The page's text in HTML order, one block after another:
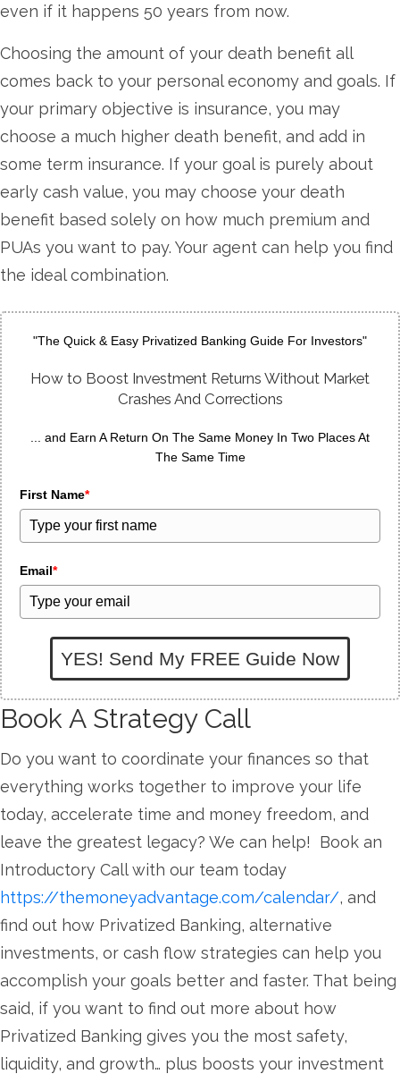
even if it happens 50 years from now.
Choosing the amount of your death benefit all
comes back to your personal economy and goals. If
your primary objective is insurance, you may
choose a much higher death benefit, and add in
some term insurance. If your goal is purely about
early cash value, you may choose your death
benefit based solely on how much premium and
PUAs you want to pay. Your agent can help you find
the ideal combination.
"The Quick & Easy Privatized Banking Guide For Investors"
How to Boost Investment Returns Without Market
Crashes And Corrections
... and Earn A Return On The Same Money In Two Places At
The Same Time
First Name*
Email*
YES! Send My FREE Guide Now
Book A Strategy Call
Do you want to coordinate your finances so that
everything works together to improve your life
today, accelerate time and money freedom, and
leave the greatest legacy? We can help! Book an
Introductory Call with our team today
https://themoneyadvantage.com/calendar/, and
find out how Privatized Banking, alternative
investments, or cash flow strategies can help you
accomplish your goals better and faster. That being
said, if you want to find out more about how
Privatized Banking gives you the most safety,
liquidity, and growth… plus boosts your investment